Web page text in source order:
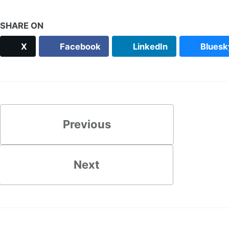
SHARE ON
X Facebook LinkedIn
Previous
Next